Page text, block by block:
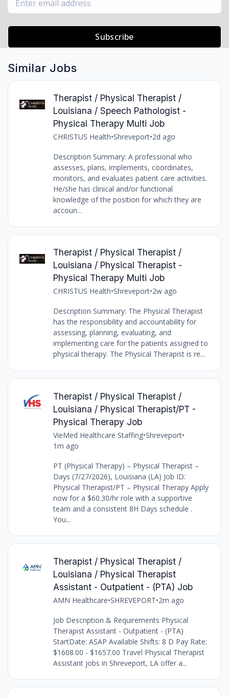
Subscribe
Similar Jobs
Therapist / Physical Therapist /
Louisiana / Speech Pathologist -
Physical Therapy Multi Job
CHRISTUS Health•Shreveport•2d ago
Description Summary: A professional who
assesses, plans, implements, coordinates,
monitors, and evaluates patient care activities.
He/she has clinical and/or functional
knowledge of the position for which they are
accoun...
Therapist / Physical Therapist /
Louisiana / Physical Therapist -
Physical Therapy Multi Job
CHRISTUS Health•Shreveport•2w ago
Description Summary: The Physical Therapist
has the responsibility and accountability for
assessing, planning, evaluating, and
implementing care for the patients assigned to
physical therapy. The Physical Therapist is re...
Therapist / Physical Therapist /
Louisiana / Physical Therapist/PT -
Physical Therapy Job
VieMed Healthcare Staffing•Shreveport•
1m ago
PT (Physical Therapy) – Physical Therapist –
Days (7/27/2026), Louisiana (LA) Job ID:
Physical Therapist/PT – Physical Therapy Apply
now for a $60.30/hr role with a supportive
team and a consistent 8H Days schedule .
You...
Therapist / Physical Therapist /
Louisiana / Physical Therapist
Assistant - Outpatient - (PTA) Job
AMN Healthcare•SHREVEPORT•2m ago
Job Description & Requirements Physical
Therapist Assistant - Outpatient - (PTA)
StartDate: ASAP Available Shifts: 8 D Pay Rate:
$1608.00 - $1657.00 Travel Physical Therapist
Assistant jobs in Shreveport, LA offer a...